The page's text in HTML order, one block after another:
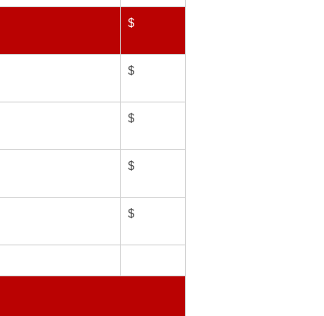
$
$
$
$
$